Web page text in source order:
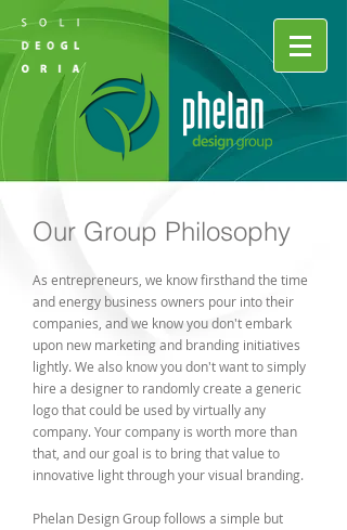
Our Group Philosophy
As entrepreneurs, we know firsthand the time
and energy business owners pour into their
companies, and we know you don't embark
upon new marketing and branding initiatives
lightly. We also know you don't want to simply
hire a designer to randomly create a generic
logo that could be used by virtually any
company. Your company is worth more than
that, and our goal is to bring that value to
innovative light through your visual branding.
Phelan Design Group follows a simple but